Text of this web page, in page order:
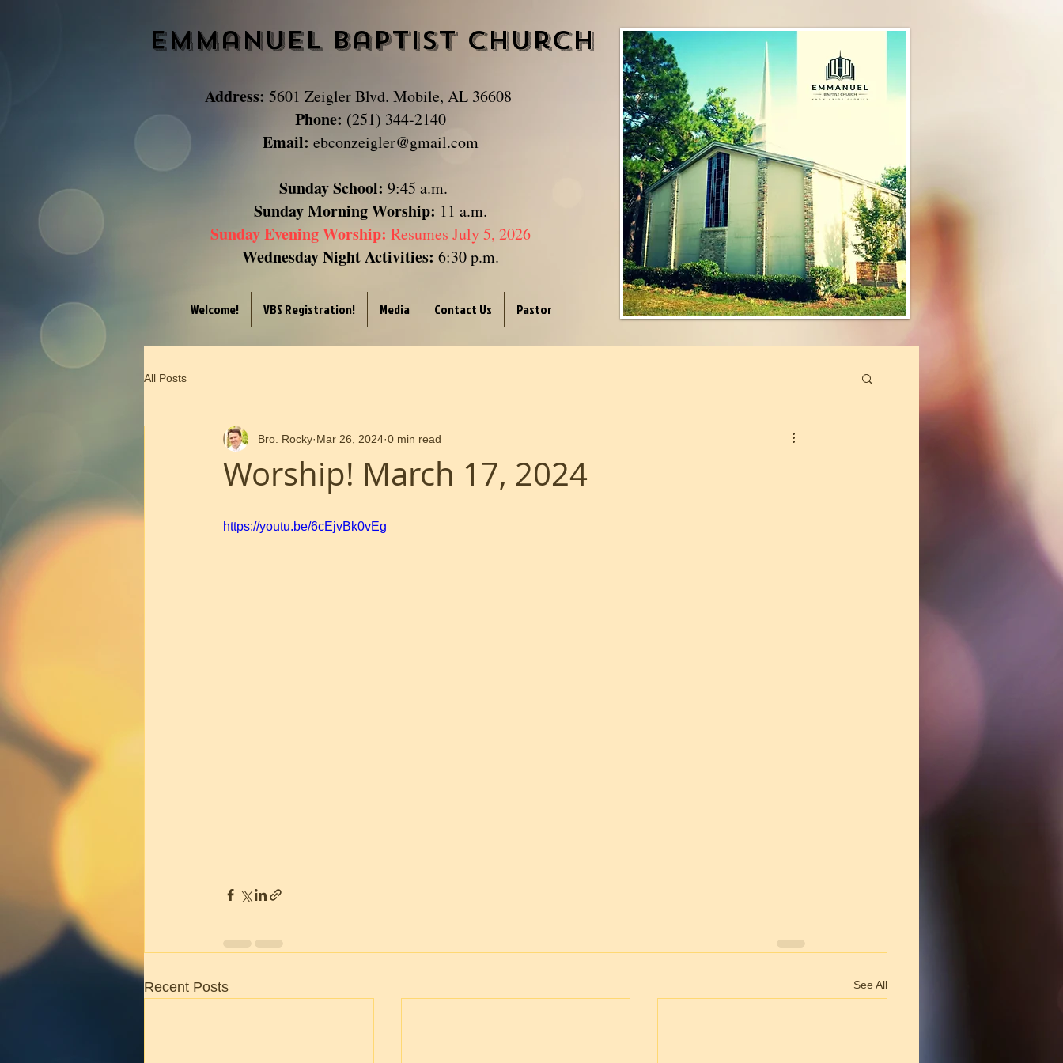
Emmanuel Baptist Church
Address: 5601 Zeigler Blvd. Mobile, AL 36608
Phone: (251) 344-2140
Email: ebconzeigler@gmail.com
Sunday School: 9:45 a.m.
SundayMorning Worship: 11 a.m.
Sunday Evening Worship: Resumes July 5, 2026
Wednesday Night Activities: 6:30 p.m.
Welcome! VBS Registration! Media Contact Us Pastor
All Posts
Worship! March 17, 2024
Bro. Rocky Mar 26, 2024 0 min read
https://youtu.be/6cEjvBk0vEg
Recent Posts See All